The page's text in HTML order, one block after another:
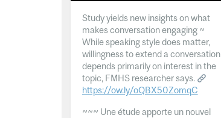
Study yields new insights on what
makes conversation engaging ~
While speaking style does matter,
willingness to extend a conversation
depends primarily on interest in the
topic, FMHS researcher says.
https://ow.ly/oQBX50ZomqC
~~~ Une étude apporte un nouvel